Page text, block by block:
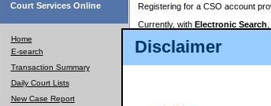
Disclaimer
Court Services Online
Home
E-search
Transaction Summary
Daily Court Lists
New Case Report
Registering for a CSO account
Currently, with Electronic Search
to pay for the use of the service
requires you to